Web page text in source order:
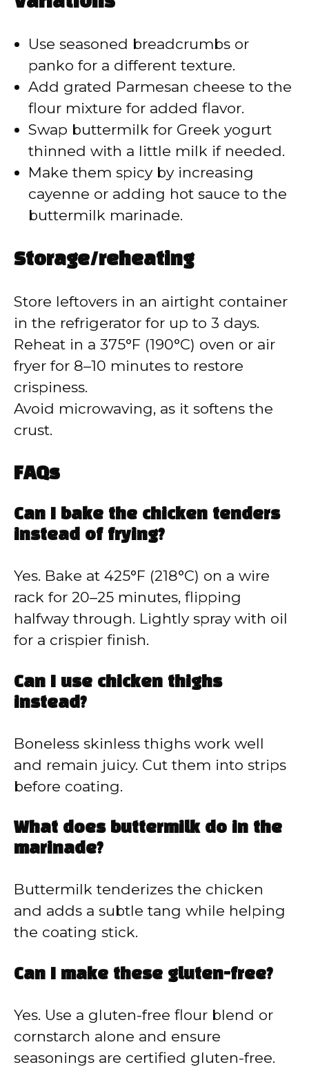
Use seasoned breadcrumbs or
panko for a different texture.
Add grated Parmesan cheese to the
flour mixture for added flavor.
Swap buttermilk for Greek yogurt
thinned with a little milk if needed.
Make them spicy by increasing
cayenne or adding hot sauce to the
buttermilk marinade.
Storage/reheating
Store leftovers in an airtight container
in the refrigerator for up to 3 days.
Reheat in a 375°F (190°C) oven or air
fryer for 8–10 minutes to restore
crispiness.
Avoid microwaving, as it softens the
crust.
FAQs
Can I bake the chicken tenders
instead of frying?
Yes. Bake at 425°F (218°C) on a wire
rack for 20–25 minutes, flipping
halfway through. Lightly spray with oil
for a crispier finish.
Can I use chicken thighs
instead?
Boneless skinless thighs work well
and remain juicy. Cut them into strips
before coating.
What does buttermilk do in the
marinade?
Buttermilk tenderizes the chicken
and adds a subtle tang while helping
the coating stick.
Can I make these gluten-free?
Yes. Use a gluten-free flour blend or
cornstarch alone and ensure
seasonings are certified gluten-free.